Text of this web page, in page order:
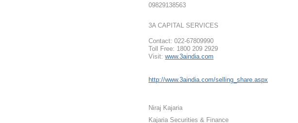
09829138563
3A CAPITAL SERVICES
Contact: 022-67809990
Toll Free: 1800 209 2929
Visit: www.3aindia.com
http://www.3aindia.com/selling _share.aspx
Niraj Kajaria
Kajaria Securities & Finance